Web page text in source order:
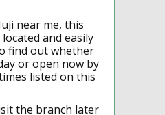
near me, this
and easily
find out whether
or open now by
listed on this
the branch later